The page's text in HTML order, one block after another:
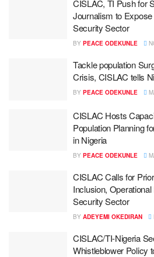
CISLAC, TI Push for
Journalism to Expose
Security Sector
BY PEACE ODEKUNLE
Tackle population
Crisis, CISLAC tells
BY PEACE ODEKUNLE
CISLAC Hosts
Population Planning
in Nigeria
BY PEACE ODEKUNLE
CISLAC Calls for
Inclusion,
Security Sector
BY ADEYEMI OKEDIRAN
CISLAC/TI-Nigeria
Whistleblower Policy